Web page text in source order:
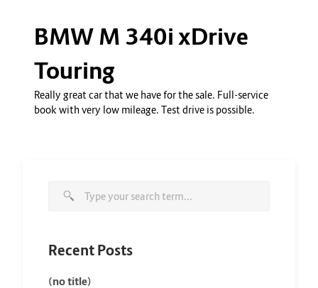
BMW M 340i xDrive
Touring
Really great car that we have for the sale. Full-service
book with very low mileage. Test drive is possible.
Recent Posts
(no title)